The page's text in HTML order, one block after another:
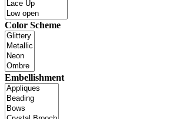
Color Scheme
Embellishment